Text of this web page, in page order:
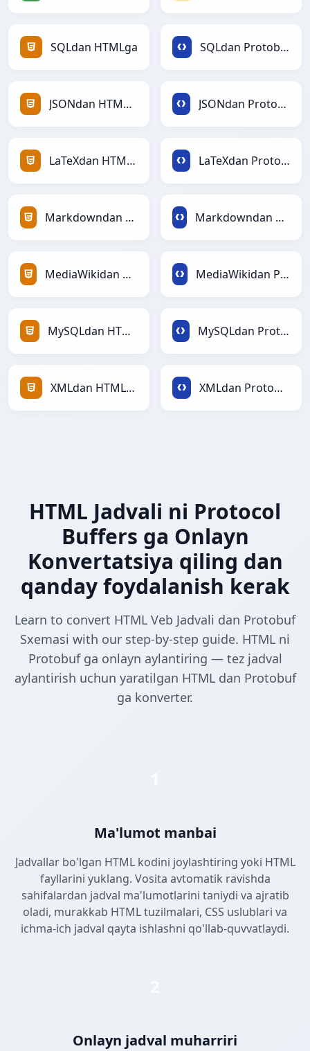
SQLdan HTMLga SQLdan Protobufga
JSONdan HTMLga JSONdan Protobufga
LaTeXdan HTMLga LaTeXdan Protobufga
Markdowndan HTMLga Markdowndan Protobufga
MediaWikidan HTMLga MediaWikidan Protobufga
MySQLdan HTMLga MySQLdan Protobufga
XMLdan HTMLga XMLdan Protobufga
HTML Jadvali ni Protocol
Buffers ga Onlayn
Konvertatsiya qiling dan
qanday foydalanish kerak
Learn to convert HTML Veb Jadvali dan Protobuf
Sxemasi with our step-by-step guide. HTML ni
Protobuf ga onlayn aylantiring — tez jadval
aylantirish uchun yaratilgan HTML dan Protobuf
ga konverter.
Ma'lumot manbai
Jadvallar bo'lgan HTML kodini joylashtiring yoki HTML
fayllarini yuklang. Vosita avtomatik ravishda
sahifalardan jadval ma'lumotlarini taniydi va ajratib
oladi, murakkab HTML tuzilmalari, CSS uslublari va
ichma-ich jadval qayta ishlashni qo'llab-quvvatlaydi.
Onlayn jadval muharriri